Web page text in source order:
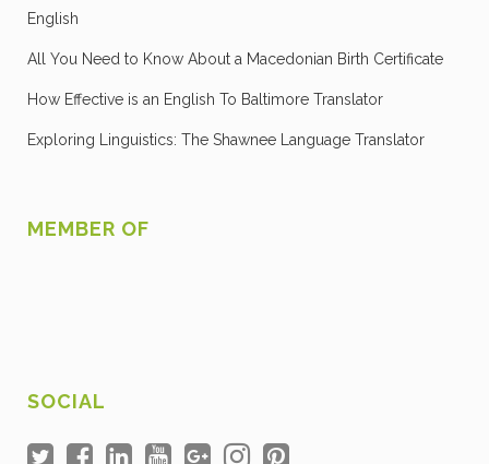
English
All You Need to Know About a Macedonian Birth Certificate
How Effective is an English To Baltimore Translator
Exploring Linguistics: The Shawnee Language Translator
MEMBER OF
SOCIAL